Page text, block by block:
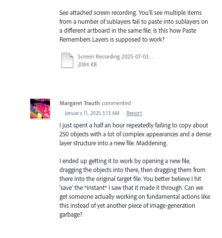
See attached screen recording. You'll see multiple items
from a number of sublayers fail to paste into sublayers on
a different artboard in the same file. Is this how Paste
Remembers Layers is supposed to work?
Screen Recording 2025-07-03 at 11.25.27 AM.mp4
2084 KB
Margaret Trauth commented
· January 11, 2025 3:13 AM · Report
I just spent a half an hour repeatedly failing to copy about
250 objects with a lot of complex appearances and a dense
layer structure into a new file. Maddening.
I ended up getting it to work by opening a new file,
dragging the objects into there, then dragging them from
there into the original target file. You better believe I hit
'save' the *instant* I saw that it made it through. Can we
get someone actually working on fundamental actions like
this instead of yet another piece of image-generation
garbage?